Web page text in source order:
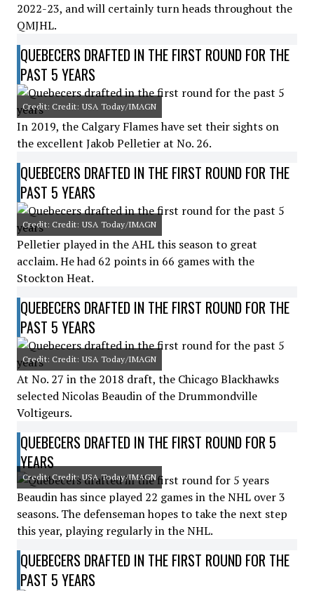
2022-23, and will certainly turn heads throughout the
QMJHL.
QUEBECERS DRAFTED IN THE FIRST ROUND FOR THE
PAST 5 YEARS
Credit: Credit: USA Today/IMAGN
In 2019, the Calgary Flames have set their sights on
the excellent Jakob Pelletier at No. 26.
QUEBECERS DRAFTED IN THE FIRST ROUND FOR THE
PAST 5 YEARS
Credit: Credit: USA Today/IMAGN
Pelletier played in the AHL this season to great
acclaim. He had 62 points in 66 games with the
Stockton Heat.
QUEBECERS DRAFTED IN THE FIRST ROUND FOR THE
PAST 5 YEARS
Credit: Credit: USA Today/IMAGN
At No. 27 in the 2018 draft, the Chicago Blackhawks
selected Nicolas Beaudin of the Drummondville
Voltigeurs.
QUEBECERS DRAFTED IN THE FIRST ROUND FOR 5
YEARS
Credit: Credit: USA Today/IMAGN
Beaudin has since played 22 games in the NHL over 3
seasons. The defenseman hopes to take the next step
this year, playing regularly in the NHL.
QUEBECERS DRAFTED IN THE FIRST ROUND FOR THE
PAST 5 YEARS